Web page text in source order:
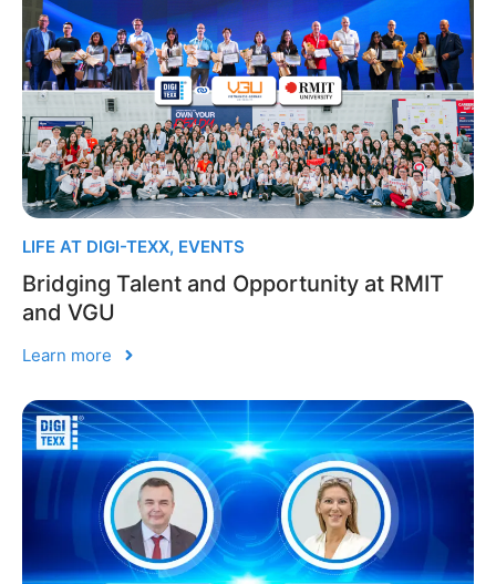
LIFE AT DIGI-TEXX, EVENTS
Bridging Talent and Opportunity at RMIT
and VGU
Learn more